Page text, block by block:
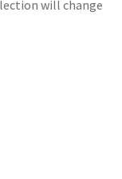
will change